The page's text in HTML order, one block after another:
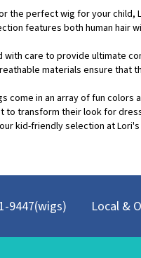
the perfect wig for your child,
features both human hair
with care to provide ultimate
materials ensure that
come in an array of fun
to transform their look for
kid-friendly selection at
9447(wigs) Local &